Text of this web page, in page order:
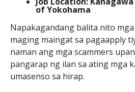
of Yokohama
Napakagandang balita nito
maging maingat sa pagaapply
naman ang mga scammers
pangarap ng ilan sa ating mga
umasenso sa hirap.